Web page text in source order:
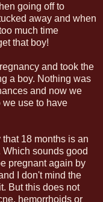
going off to
away and when
much time
that boy!
and took the
a boy. Nothing was
and now we
we use to have
18 months is an
sounds good
pregnant again by
I don't mind the
But this does not
hemorrhoids or